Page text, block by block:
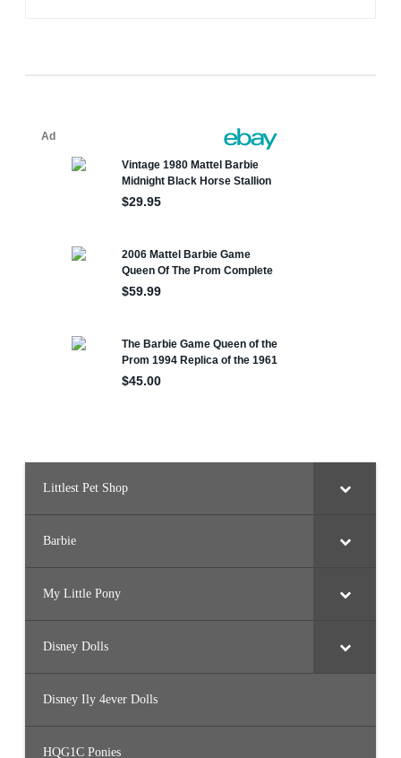
Littlest Pet Shop
Barbie
My Little Pony
Disney Dolls
Disney Ily 4ever Dolls
HQG1C Ponies